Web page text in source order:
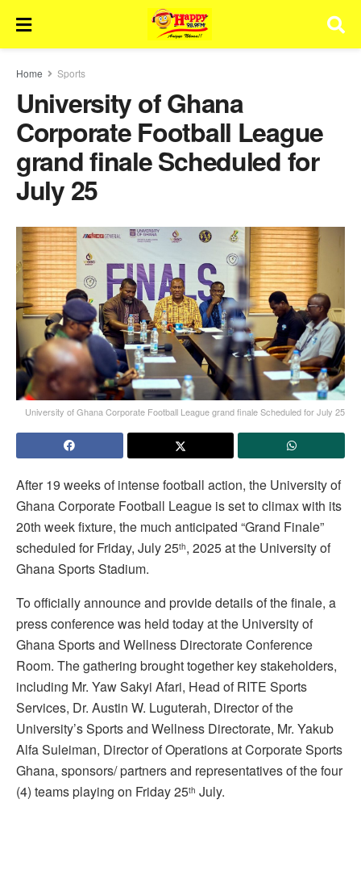
Home Sports
University of Ghana
Corporate Football League
grand finale Scheduled for
July 25
University of Ghana Corporate Football League grand finale Scheduled for July 25
After 19 weeks of intense football action, the University of
Ghana Corporate Football League is set to climax with its
20th week fixture, the much anticipated “Grand Finale”
scheduled for Friday, July 25th, 2025 at the University of
Ghana Sports Stadium.
To officially announce and provide details of the finale, a
press conference was held today at the University of
Ghana Sports and Wellness Directorate Conference
Room. The gathering brought together key stakeholders,
including Mr. Yaw Sakyi Afari, Head of RITE Sports
Services, Dr. Austin W. Luguterah, Director of the
University’s Sports and Wellness Directorate, Mr. Yakub
Alfa Suleiman, Director of Operations at Corporate Sports
Ghana, sponsors/ partners and representatives of the four
(4) teams playing on Friday 25th July.